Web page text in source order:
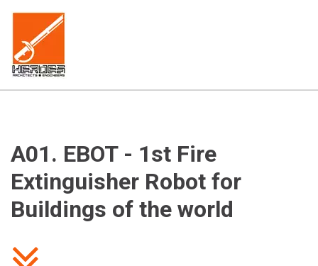
A01. EBOT - 1st Fire
Extinguisher Robot for
Buildings of the world